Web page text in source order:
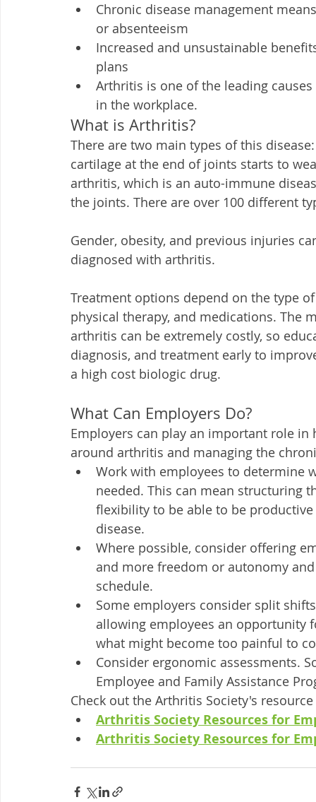
Chronic disease management
or absenteeism
Increased and unsustainable
plans
Arthritis is one of the leading
in the workplace.
What is Arthritis?
There are two main types of this
cartilage at the end of joints starts to
arthritis, which is an auto-immune
the joints. There are over 100 different
Gender, obesity, and previous injuries
diagnosed with arthritis.
Treatment options depend on the type
physical therapy, and medications.
arthritis can be extremely costly, so
diagnosis, and treatment early to
a high cost biologic drug.
What Can Employers Do?
Employers can play an important role
around arthritis and managing the
Work with employees to determine
needed. This can mean structuring
flexibility to be able to be
disease.
Where possible, consider offering
and more freedom or autonomy
schedule.
Some employers consider split
allowing employees an opportunity
what might become too painful to
Consider ergonomic assessments.
Employee and Family Assistance
Check out the Arthritis Society's
Arthritis Society Resources for
Arthritis Society Resources for